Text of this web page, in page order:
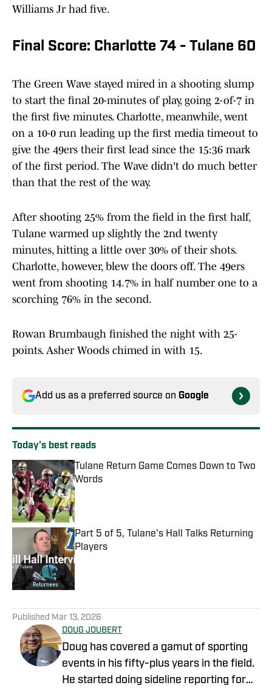
Williams Jr had five.
Final Score: Charlotte 74 - Tulane 60
The Green Wave stayed mired in a shooting slump
to start the final 20-minutes of play, going 2-of-7 in
the first five minutes. Charlotte, meanwhile, went
on a 10-0 run leading up the first media timeout to
give the 49ers their first lead since the 15:36 mark
of the first period. The Wave didn't do much better
than that the rest of the way.
After shooting 25% from the field in the first half,
Tulane warmed up slightly the 2nd twenty
minutes, hitting a little over 30% of their shots.
Charlotte, however, blew the doors off. The 49ers
went from shooting 14.7% in half number one to a
scorching 76% in the second.
Rowan Brumbaugh finished the night with 25-
points. Asher Woods chimed in with 15.
Add us as a preferred source on Google
Today's best reads
Tulane Return Game Comes Down to Two
Words
Published by on Invalid Date
Part 5 of 5, Tulane's Hall Talks Returning
Players
Published by on Invalid Date
Published Mar 13, 2026
DOUG JOUBERT
Doug has covered a gamut of sporting
events in his fifty-plus years in the field.
He started doing sideline reporting for